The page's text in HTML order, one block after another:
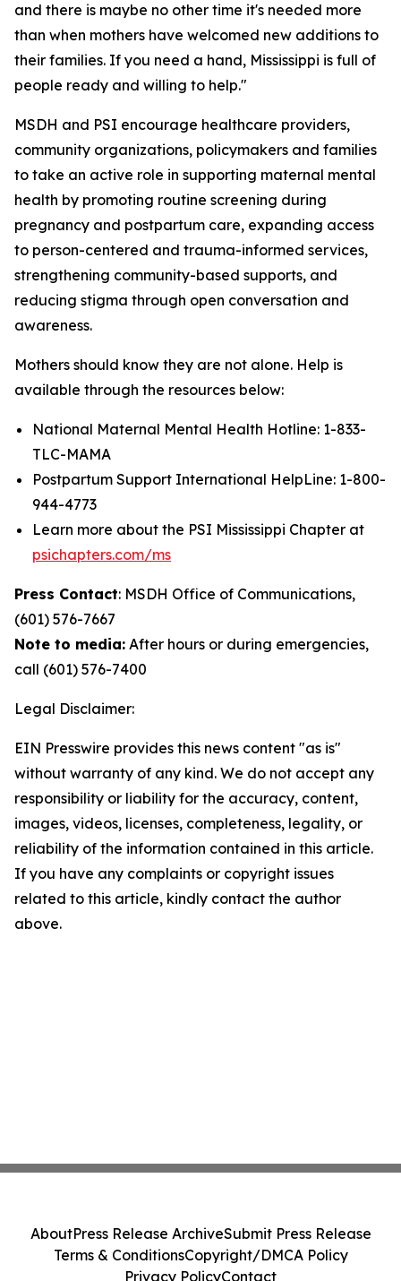
and there is maybe no other time it's needed more
than when mothers have welcomed new additions to
their families. If you need a hand, Mississippi is full of
people ready and willing to help."
MSDH and PSI encourage healthcare providers,
community organizations, policymakers and families
to take an active role in supporting maternal mental
health by promoting routine screening during
pregnancy and postpartum care, expanding access
to person-centered and trauma-informed services,
strengthening community-based supports, and
reducing stigma through open conversation and
awareness.
Mothers should know they are not alone. Help is
available through the resources below:
National Maternal Mental Health Hotline: 1-833-
TLC-MAMA
Postpartum Support International HelpLine: 1-800-
944-4773
Learn more about the PSI Mississippi Chapter at
psichapters.com/ms
Press Contact: MSDH Office of Communications,
(601) 576-7667
Note to media: After hours or during emergencies,
call (601) 576-7400
Legal Disclaimer:
EIN Presswire provides this news content "as is"
without warranty of any kind. We do not accept any
responsibility or liability for the accuracy, content,
images, videos, licenses, completeness, legality, or
reliability of the information contained in this article.
If you have any complaints or copyright issues
related to this article, kindly contact the author
above.
AboutPress Release ArchiveSubmit Press Release
Terms & ConditionsCopyright/DMCA Policy
Privacy PolicyContact